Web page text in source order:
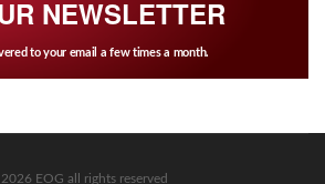
NEWSLETTER
to your email a few times a month.
EOG all rights reserved